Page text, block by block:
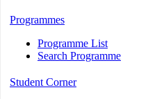
Programmes
Programme List
Search Programme
Student Corner